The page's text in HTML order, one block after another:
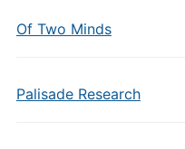
Of Two Minds
Palisade Research